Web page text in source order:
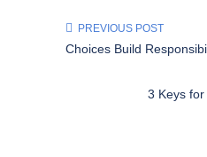
PREVIOUS POST
Choices Build
3 Keys